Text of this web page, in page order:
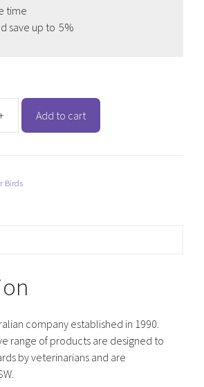
time
save up to 5%
Vetafarm
American
quantity
Add to cart
Birds
company established in 1990.
range of products are designed to
by veterinarians and are